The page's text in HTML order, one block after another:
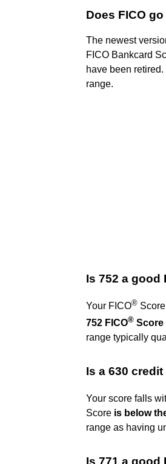
Does FICO
The newest
FICO Bankcard
have been
range.
Is 752 a good
Your FICO®
752 FICO® Score
range typically
Is a 630
Your score falls
Score is below
range as having
Is 771 a good